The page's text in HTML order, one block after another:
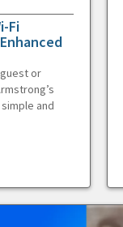
Fi
or
and